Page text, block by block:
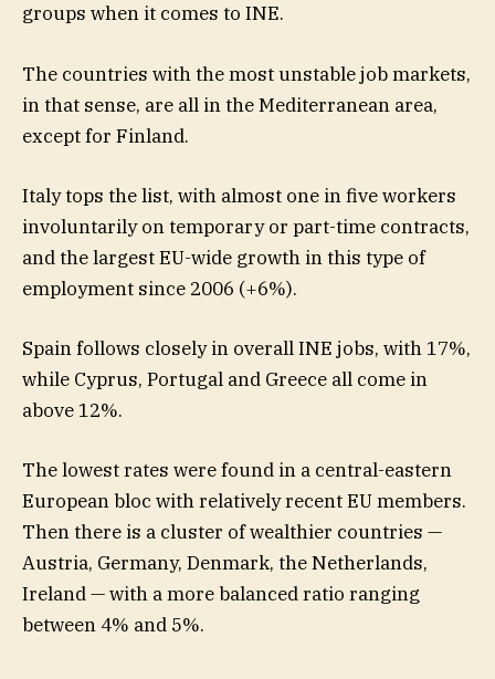
groups when it comes to INE.
The countries with the most unstable job markets,
in that sense, are all in the Mediterranean area,
except for Finland.
Italy tops the list, with almost one in five workers
involuntarily on temporary or part-time contracts,
and the largest EU-wide growth in this type of
employment since 2006 (+6%).
Spain follows closely in overall INE jobs, with 17%,
while Cyprus, Portugal and Greece all come in
above 12%.
The lowest rates were found in a central-eastern
European bloc with relatively recent EU members.
Then there is a cluster of wealthier countries —
Austria, Germany, Denmark, the Netherlands,
Ireland — with a more balanced ratio ranging
between 4% and 5%.